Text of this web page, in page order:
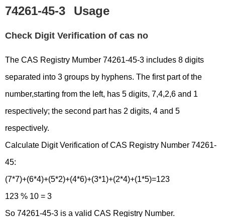
74261-45-3 Usage
Check Digit Verification of cas no
The CAS Registry Mumber 74261-45-3 includes 8 digits
separated into 3 groups by hyphens. The first part of the
number,starting from the left, has 5 digits, 7,4,2,6 and 1
respectively; the second part has 2 digits, 4 and 5
respectively.
Calculate Digit Verification of CAS Registry Number 74261-
45:
(7*7)+(6*4)+(5*2)+(4*6)+(3*1)+(2*4)+(1*5)=123
123 % 10 = 3
So 74261-45-3 is a valid CAS Registry Number.